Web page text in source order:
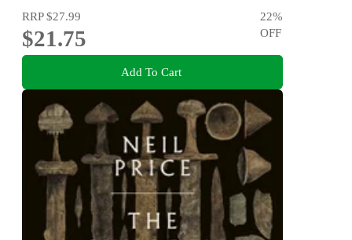
RRP$27.99
$21.75
22%
OFF
Add To Cart